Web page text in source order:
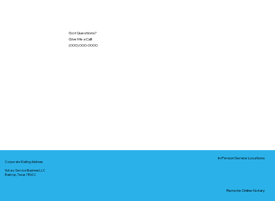
Got Questions?
Give Me a Call!
(000) 000-0000
Corporate Mailing Address:
Notary Service Business LLC
Bastrop, Texas 78602
In-Person Service Locations
Remote Online Notary